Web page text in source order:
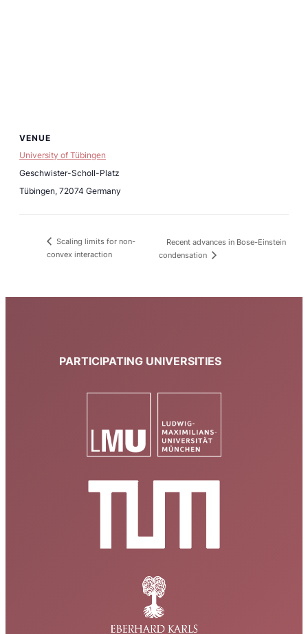
VENUE
University of Tübingen
Geschwister-Scholl-Platz
Tübingen, 72074 Germany
Scaling limits for non-
convex interaction
Recent advances in Bose-Einstein
condensation
PARTICIPATING UNIVERSITIES